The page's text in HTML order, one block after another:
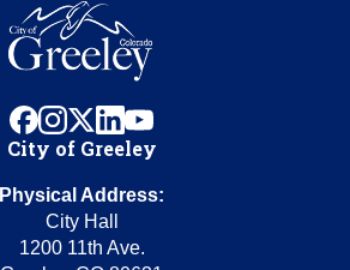
facebook
instagram
x linkedinyoutube
City of Greeley
Physical Address:
City Hall
1200 11th Ave.